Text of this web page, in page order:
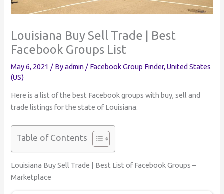
Louisiana Buy Sell Trade | Best
Facebook Groups List
May 6, 2021 / Byadmin / Facebook Group Finder,United States
(US)
Here is a list of the best Facebook groups with buy, sell and
trade listings for the state of Louisiana.
Table of Contents
Louisiana Buy Sell Trade | Best List of Facebook Groups –
Marketplace